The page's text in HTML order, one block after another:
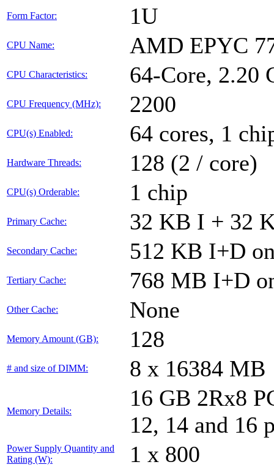
Form Factor: 1U
CPU Name: AMD EPYC
CPU Characteristics: 64-Core, 2.20
CPU Frequency (MHz): 2200
CPU(s) Enabled: 64 cores, 1
Hardware Threads: 128 (2 / core)
CPU(s) Orderable: 1 chip
Primary Cache: 32 KB I + 32
Secondary Cache: 512 KB I+D
Tertiary Cache: 768 MB I+D
Other Cache: None
Memory Amount (GB): 128
# and size of DIMM: 8 x 16384 MB
Memory Details:
16 GB 2Rx8
12, 14 and 16
Power Supply Quantity and
Rating (W):
1 x 800